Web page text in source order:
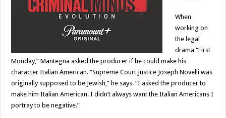
When
working on
the legal
drama “First
Monday,” Mantegna asked the producer if he could make his
character Italian American. “Supreme Court Justice Joseph Novelli was
originally supposed to be Jewish,” he says. “I asked the producer to
make him Italian American. I didn’t always want the Italian Americans I
portray to be negative.”